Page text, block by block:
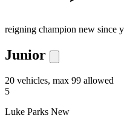
reigning champion new since
Junior
20 vehicles, max 99 allowed
5
Luke Parks New